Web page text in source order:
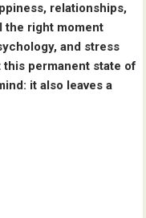
relationships,
the right moment
and stress
permanent state of
it also leaves a